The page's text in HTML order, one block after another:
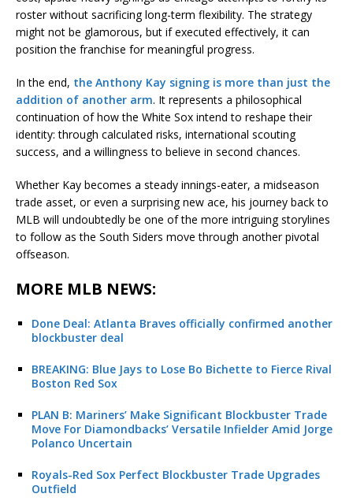
roster without sacrificing long-term flexibility. The strategy
might not be glamorous, but if executed effectively, it can
position the franchise for meaningful progress.
In the end, the Anthony Kay signing is more than just the
addition of another arm. It represents a philosophical
continuation of how the White Sox intend to reshape their
identity: through calculated risks, international scouting
success, and a willingness to believe in second chances.
Whether Kay becomes a steady innings-eater, a midseason
trade asset, or even a surprising new ace, his journey back to
MLB will undoubtedly be one of the more intriguing storylines
to follow as the South Siders move through another pivotal
offseason.
MORE MLB NEWS:
Done Deal: Atlanta Braves officially confirmed another
blockbuster deal
BREAKING: Blue Jays to Lose Bo Bichette to Fierce Rival
Boston Red Sox
PLAN B: Mariners’ Make Significant Blockbuster Trade
Move For Diamondbacks’ Versatile Infielder Amid Jorge
Polanco Uncertain
Royals-Red Sox Perfect Blockbuster Trade Upgrades
Outfield